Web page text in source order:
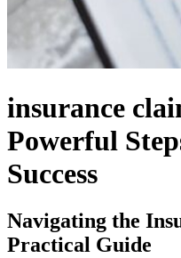
insurance
Powerful
Success
Navigating the
Practical Guide